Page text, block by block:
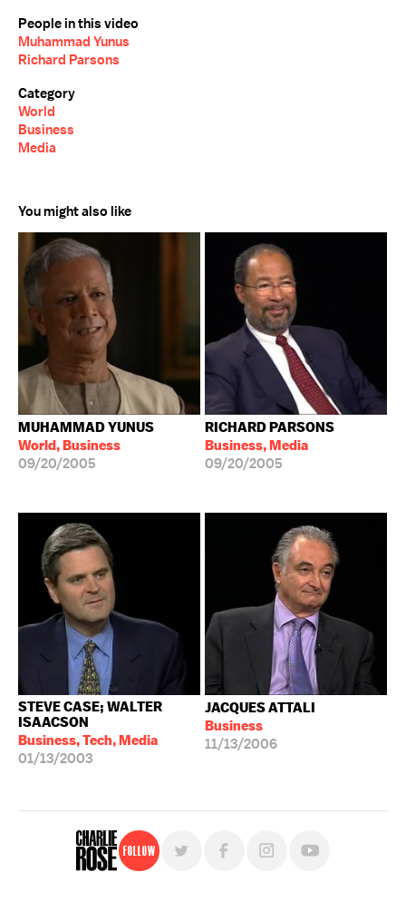
People in this video
Muhammad Yunus
Richard Parsons
Category
World
Business
Media
You might also like
MUHAMMAD YUNUS
World, Business
09/20/2005
RICHARD PARSONS
Business, Media
09/20/2005
STEVE CASE; WALTER
ISAACSON
Business, Tech, Media
01/13/2003
JACQUES ATTALI
Business
11/13/2006
Follow